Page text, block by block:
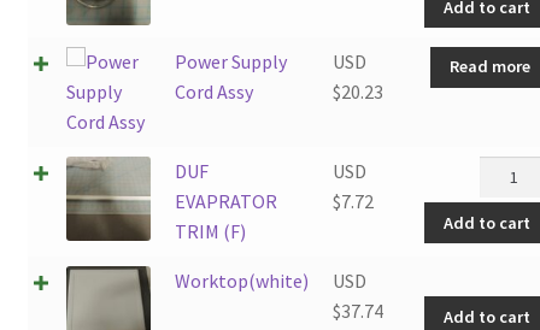
Add to cart
Power Supply
Cord Assy
USD
$20.23
Read more
DUF
EVAPRATOR
TRIM (F)
USD
$7.72
DUF
TRIM
Add to cart
Worktop(white)
USD
$37.74 Add to cart